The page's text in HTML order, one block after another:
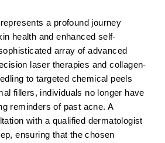
a profound journey
health and enhanced self-
array of advanced
laser therapies and collagen-
to targeted chemical peels
fillers, individuals no longer have
reminders of past acne. A
with a qualified dermatologist
ensuring that the chosen